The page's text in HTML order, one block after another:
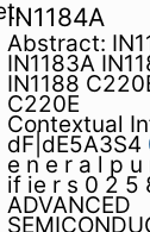
IN1184A
Abstract:
IN1183A
IN1188
C220E
Contextual
dF|dE5A3S4
e n e r a l p
if ie r s 0 2 5
ADVANCED